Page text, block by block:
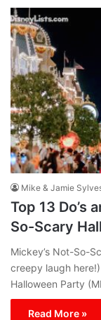
Mike & Jamie
Top 13 Do’s
So-Scary
Mickey’s Not-So-
creepy laugh
Halloween Party
Read More »